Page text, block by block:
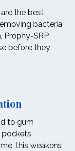
the best
bacteria
Prophy-SRP
before they
to gum
pockets
this weakens